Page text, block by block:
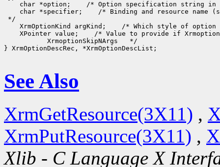
char *option;
/* Option specification string in
char *specifier;
/* Binding and resource name
XrmOptionKind argKind;
/* Which style of
XPointer value;
XrmoptionSkipNArgs   */
} XrmOptionDescRec, *XrmOptionDescList;
See Also
XrmGetResource(3X11) ,
XrmPutResource(3X11) ,
Xlib - C Language X